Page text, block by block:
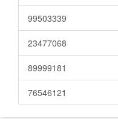
99503339
23477068
89999181
76546121